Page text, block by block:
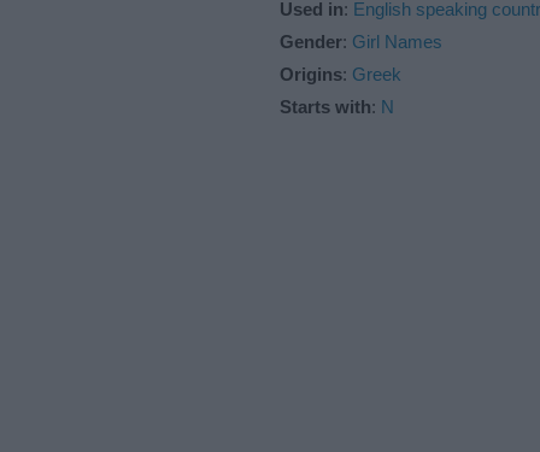
Used in: English speaking
Gender: Girl Names
Origins: Greek
Starts with: N